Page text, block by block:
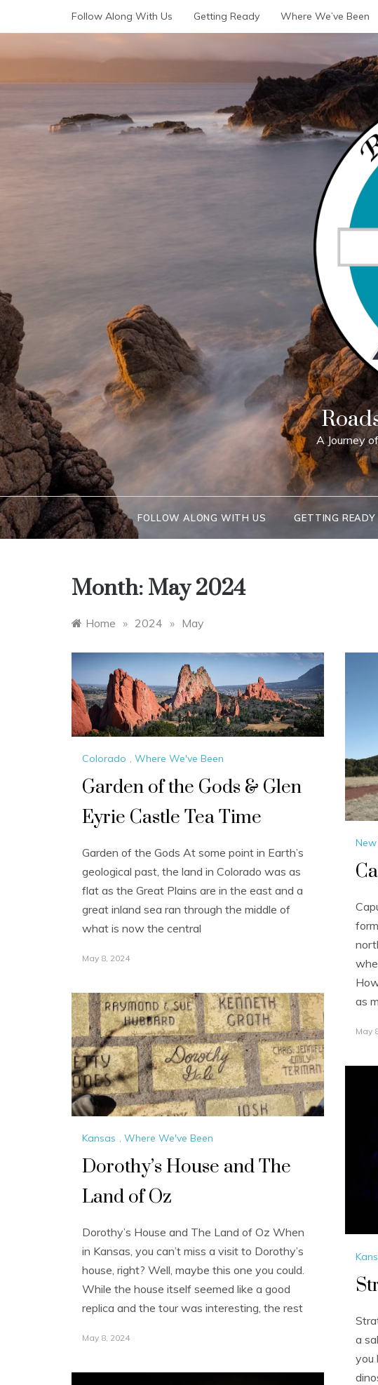
Follow Along With Us Getting Ready Where We’ve Been
A Journey
FOLLOW ALONG WITH US GETTING READY
Month: May 2024
Home » 2024 » May
Colorado , Where We've Been
Garden of the Gods & Glen
Eyrie Castle Tea Time
Garden of the Gods At some point in Earth’s
geological past, the land in Colorado was as
flat as the Great Plains are in the east and a
great inland sea ran through the middle of
what is now the central
May 8, 2024
New
as
May
Kansas , Where We've Been
Dorothy’s House and The
Land of Oz
Dorothy’s House and The Land of Oz When
in Kansas, you can’t miss a visit to Dorothy’s
house, right? Well, maybe this one you could.
While the house itself seemed like a good
replica and the tour was interesting, the rest
May 8, 2024
a
you